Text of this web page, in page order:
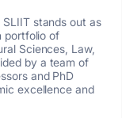
stands out as
portfolio of
Sciences, Law,
by a team of
and PhD
excellence and